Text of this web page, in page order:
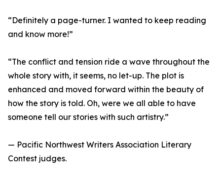
“Definitely a page-turner. I wanted to keep reading
and know more!”
“The conflict and tension ride a wave throughout the
whole story with, it seems, no let-up. The plot is
enhanced and moved forward within the beauty of
how the story is told. Oh, were we all able to have
someone tell our stories with such artistry.”
— Pacific Northwest Writers Association Literary
Contest judges.